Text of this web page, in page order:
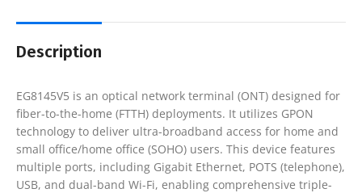
Description
EG8145V5 is an optical network terminal (ONT) designed for
fiber-to-the-home (FTTH) deployments. It utilizes GPON
technology to deliver ultra-broadband access for home and
small office/home office (SOHO) users. This device features
multiple ports, including Gigabit Ethernet, POTS (telephone),
USB, and dual-band Wi-Fi, enabling comprehensive triple-